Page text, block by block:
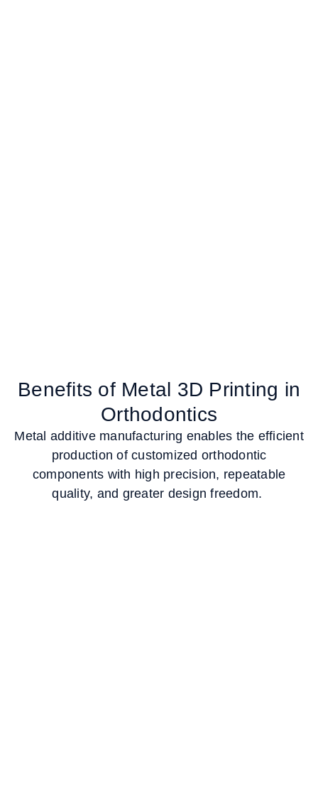
Benefits of Metal 3D Printing in
Orthodontics
Metal additive manufacturing enables the efficient
production of customized orthodontic
components with high precision, repeatable
quality, and greater design freedom.